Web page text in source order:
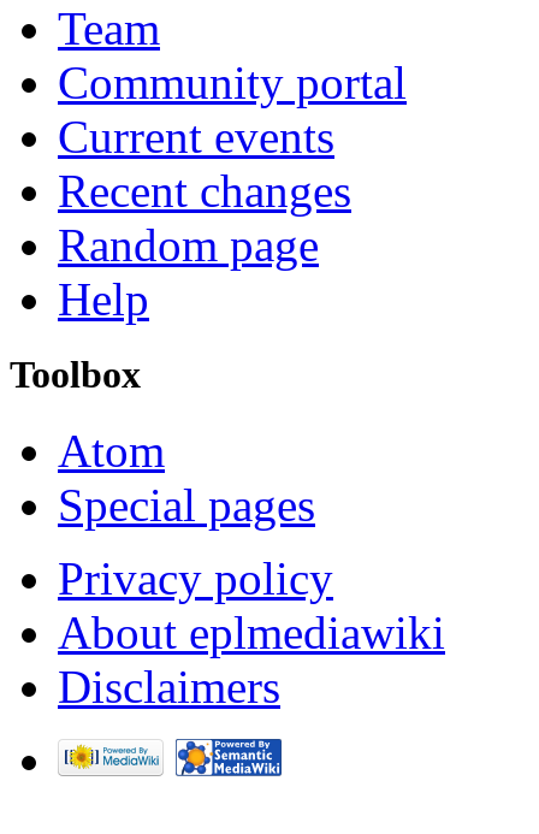
Team
Community portal
Current events
Recent changes
Random page
Help
Toolbox
Atom
Special pages
Privacy policy
About eplmediawiki
Disclaimers